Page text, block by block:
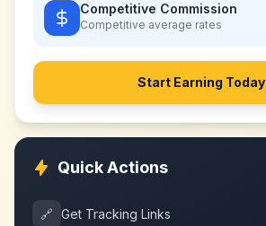
Competitive Commission
Competitive average rates
Start Earning Today
Quick Actions
🔗 Get Tracking Links